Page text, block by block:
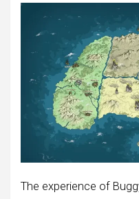
The experience of